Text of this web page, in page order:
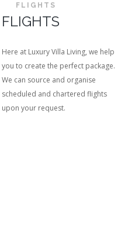
FLIGHTS
FLIGHTS
Here at Luxury Villa Living, we help
you to create the perfect package.
We can source and organise
scheduled and chartered flights
upon your request.